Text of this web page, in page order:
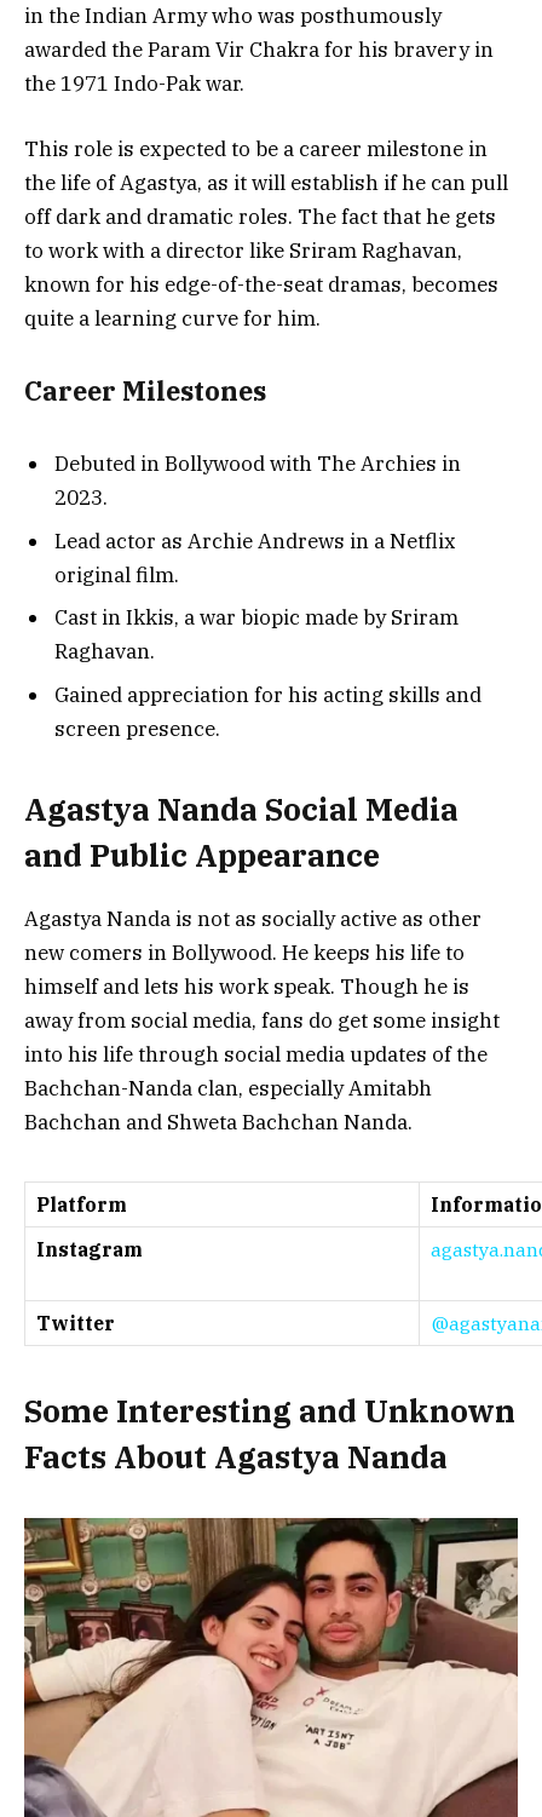
in the Indian Army who was posthumously
awarded the Param Vir Chakra for his bravery in
the 1971 Indo-Pak war.
This role is expected to be a career milestone in
the life of Agastya, as it will establish if he can pull
off dark and dramatic roles. The fact that he gets
to work with a director like Sriram Raghavan,
known for his edge-of-the-seat dramas, becomes
quite a learning curve for him.
Career Milestones
Debuted in Bollywood with The Archies in
2023.
Lead actor as Archie Andrews in a Netflix
original film.
Cast in Ikkis, a war biopic made by Sriram
Raghavan.
Gained appreciation for his acting skills and
screen presence.
Agastya Nanda Social Media
and Public Appearance
Agastya Nanda is not as socially active as other
new comers in Bollywood. He keeps his life to
himself and lets his work speak. Though he is
away from social media, fans do get some insight
into his life through social media updates of the
Bachchan-Nanda clan, especially Amitabh
Bachchan and Shweta Bachchan Nanda.
Platform
Instagram
Twitter
Some Interesting and Unknown
Facts About Agastya Nanda